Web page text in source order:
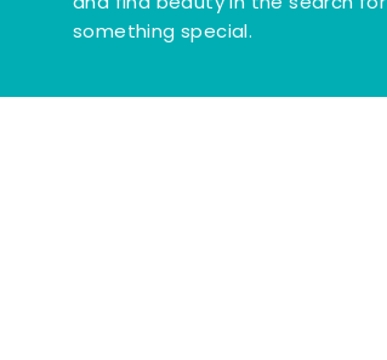
something special.